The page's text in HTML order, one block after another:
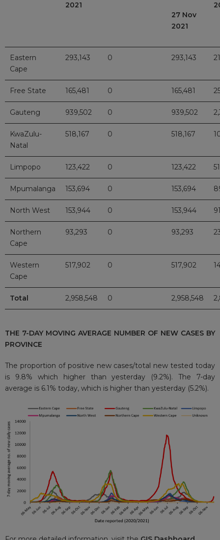
2021
27 Nov
2021
Eastern
Cape
293,143 0 293,143 21
Free State 165,481 0 165,481
Gauteng 939,502 0 939,502
KwaZulu-
Natal
518,167 0 518,167
Limpopo 123,422 0 123,422 51
Mpumalanga 153,694 0 153,694
North West 153,944 0 153,944
Northern
Cape
93,293 0 93,293
Western
Cape
517,902 0 517,902
Total 2,958,548 0 2,958,548
THE 7-DAY MOVING AVERAGE NUMBER OF NEW CASES BY
PROVINCE
The proportion of positive new cases/total new tested today
is 9.8% which higher than yesterday (9.2%). The 7-day
average is 6.1% today, which is higher than yesterday (5.2%).